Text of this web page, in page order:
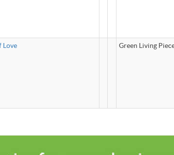
Love Green Living